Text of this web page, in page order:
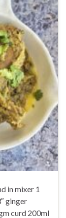
in mixer 1
ginger
curd 200ml